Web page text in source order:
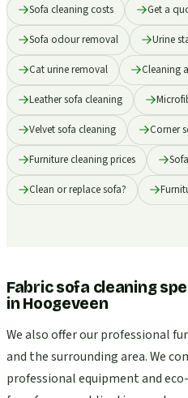
Sofa cleaning costs Get a
Sofa odour removal Urine
Cat urine removal Cleaning
Leather sofa cleaning
Velvet sofa cleaning Corner
Furniture cleaning prices
Clean or replace sofa?
Fabric sofa cleaning
inHoogeveen
We also offer our professional
and the surrounding area. We
professional equipment and